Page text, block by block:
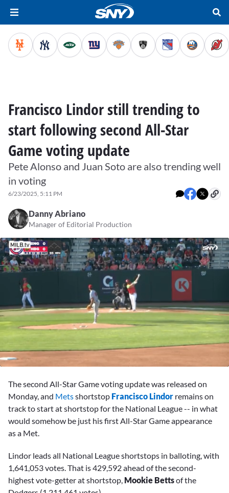
Francisco Lindor still trending to
start following second All-Star
Game voting update
Pete Alonso and Juan Soto are also trending well
in voting
6/23/2025, 5:11 PM
Danny Abriano
Manager of Editorial Production
56
seconds
The second All-Star Game voting update was released on
Monday, and Metsshortstop Francisco Lindor remains on
track to start at shortstop for the National League -- in what
would somehow be just his first All-Star Game appearance
as a Met.
Lindor leads all National League shortstops in balloting, with
1,641,053 votes. That is 429,592 ahead of the second-
highest vote-getter at shortstop, Mookie Bettsof the